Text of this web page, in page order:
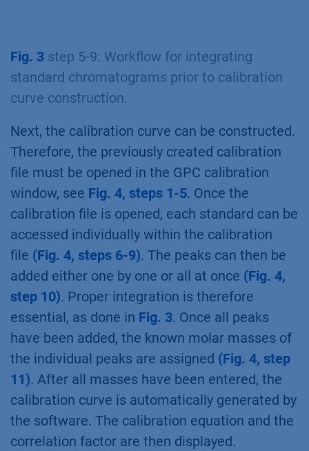
Fig. 3 step 5-9: Workflow for integrating
standard chromatograms prior to calibration
curve construction.
Next, the calibration curve can be constructed.
Therefore, the previously created calibration
file must be opened in the GPC calibration
window, see Fig. 4, steps 1-5. Once the
calibration file is opened, each standard can be
accessed individually within the calibration
file (Fig. 4, steps 6-9). The peaks can then be
added either one by one or all at once (Fig. 4,
step 10). Proper integration is therefore
essential, as done in Fig. 3. Once all peaks
have been added, the known molar masses of
the individual peaks are assigned (Fig. 4, step
11). After all masses have been entered, the
calibration curve is automatically generated by
the software. The calibration equation and the
correlation factor are then displayed.